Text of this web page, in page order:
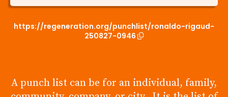
https://regeneration.org/punchlist/ronaldo-rigaud-
250827-0946
A punch list can be for an individual, family,